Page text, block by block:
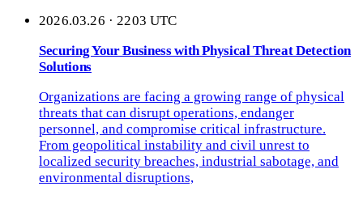
2026.03.26 · 2203 UTC
Securing Your Business with Physical Threat Detection
Solutions
Organizations are facing a growing range of physical
threats that can disrupt operations, endanger
personnel, and compromise critical infrastructure.
From geopolitical instability and civil unrest to
localized security breaches, industrial sabotage, and
environmental disruptions,